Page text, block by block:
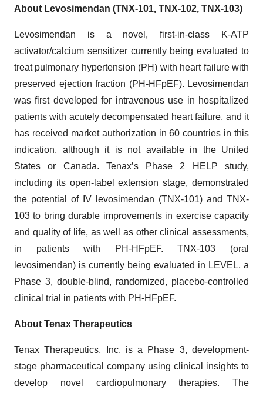
About Levosimendan (TNX-101, TNX-102, TNX-103)
Levosimendan is a novel, first-in-class K-ATP
activator/calcium sensitizer currently being evaluated to
treat pulmonary hypertension (PH) with heart failure with
preserved ejection fraction (PH-HFpEF). Levosimendan
was first developed for intravenous use in hospitalized
patients with acutely decompensated heart failure, and it
has received market authorization in 60 countries in this
indication, although it is not available in the United
States or Canada. Tenax’s Phase 2 HELP study,
including its open-label extension stage, demonstrated
the potential of IV levosimendan (TNX-101) and TNX-
103 to bring durable improvements in exercise capacity
and quality of life, as well as other clinical assessments,
in patients with PH-HFpEF. TNX-103 (oral
levosimendan) is currently being evaluated in LEVEL, a
Phase 3, double-blind, randomized, placebo-controlled
clinical trial in patients with PH-HFpEF.
About Tenax Therapeutics
Tenax Therapeutics, Inc. is a Phase 3, development-
stage pharmaceutical company using clinical insights to
develop novel cardiopulmonary therapies. The